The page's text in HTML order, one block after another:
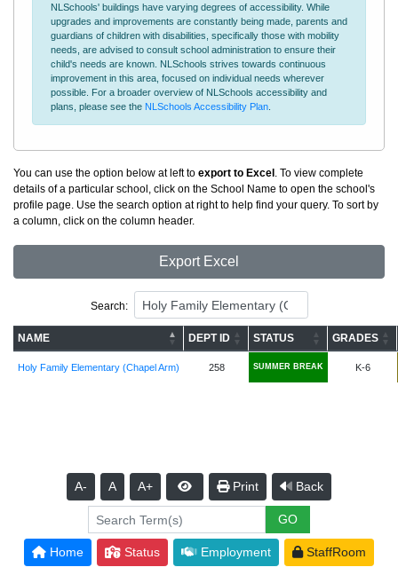
NLSchools' buildings have varying degrees of accessibility. While
upgrades and improvements are constantly being made, parents and
guardians of children with disabilities, specifically those with mobility
needs, are advised to consult school administration to ensure their
child's needs are known. NLSchools strives towards continuous
improvement in this area, focused on individual needs wherever
possible. For a broader overview of NLSchools accessibility and
plans, please see the NLSchools Accessibility Plan
You can use the option below at left to export to Excel . To view complete
details of a particular school, click on the School Name to open the school's
profile page. Use the search option at right to help find your query. To sort by
a column, click on the column header.
Export Excel
Search:
NAME DEPT ID STATUS GRADES
Holy Family Elementary (Chapel Arm) 258 SUMMER BREAK K-6
A- A A+ Print Back
Home Status Employment StaffRoom